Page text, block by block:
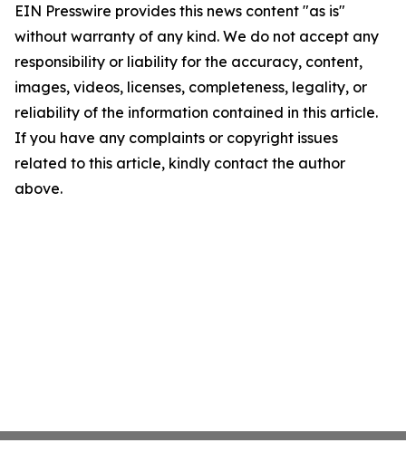
EIN Presswire provides this news content "as is"
without warranty of any kind. We do not accept any
responsibility or liability for the accuracy, content,
images, videos, licenses, completeness, legality, or
reliability of the information contained in this article.
If you have any complaints or copyright issues
related to this article, kindly contact the author
above.